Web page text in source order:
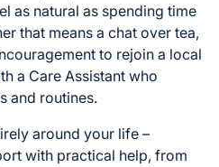
as natural as spending time
that means a chat over tea,
to rejoin a local
a Care Assistant who
and routines.
around your life –
with practical help, from